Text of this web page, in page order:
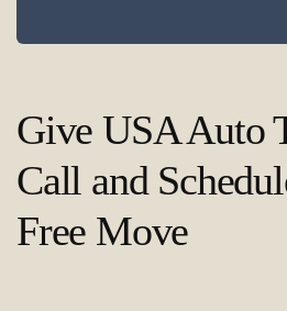
Give USA Auto
Call and
Free Move